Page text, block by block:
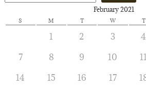
February 2021
S M T W T
1 2 3 4
7
8 9 10 11
14
15 16 17